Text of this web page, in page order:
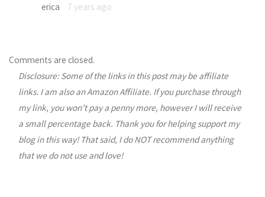
erica 7 years ago
Comments are closed.
Disclosure: Some of the links in this post may be affiliate
links. I am also an Amazon Affiliate. If you purchase through
my link, you won’t pay a penny more, however I will receive
a small percentage back. Thank you for helping support my
blog in this way! That said, I do NOT recommend anything
that we do not use and love!